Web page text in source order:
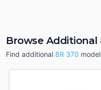
Browse
Find additional 8R 370